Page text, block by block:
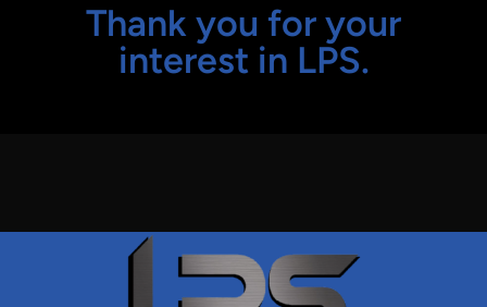
Thank you for your
interest in LPS.